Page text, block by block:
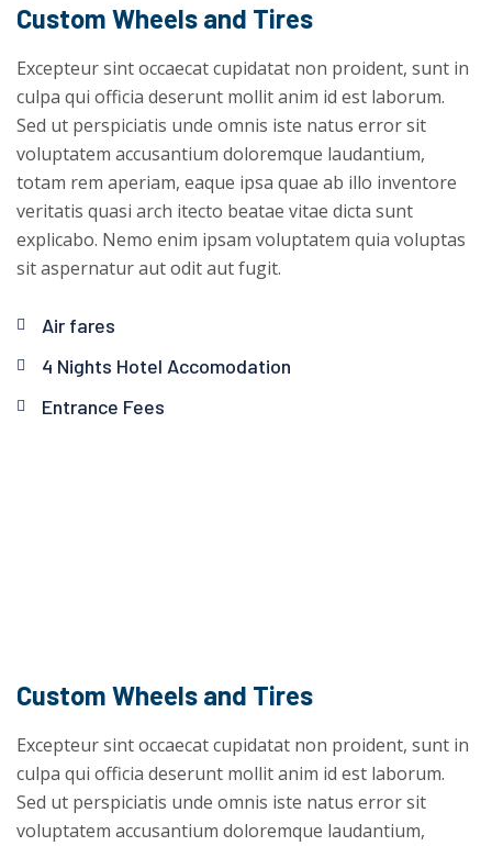
Custom Wheels and Tires
Excepteur sint occaecat cupidatat non proident, sunt in
culpa qui officia deserunt mollit anim id est laborum.
Sed ut perspiciatis unde omnis iste natus error sit
voluptatem accusantium doloremque laudantium,
totam rem aperiam, eaque ipsa quae ab illo inventore
veritatis quasi arch itecto beatae vitae dicta sunt
explicabo. Nemo enim ipsam voluptatem quia voluptas
sit aspernatur aut odit aut fugit.
Air fares
4 Nights Hotel Accomodation
Entrance Fees
Custom Wheels and Tires
Excepteur sint occaecat cupidatat non proident, sunt in
culpa qui officia deserunt mollit anim id est laborum.
Sed ut perspiciatis unde omnis iste natus error sit
voluptatem accusantium doloremque laudantium,